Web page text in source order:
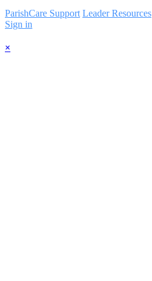
ParishCare Support Leader Resources
Sign in
×